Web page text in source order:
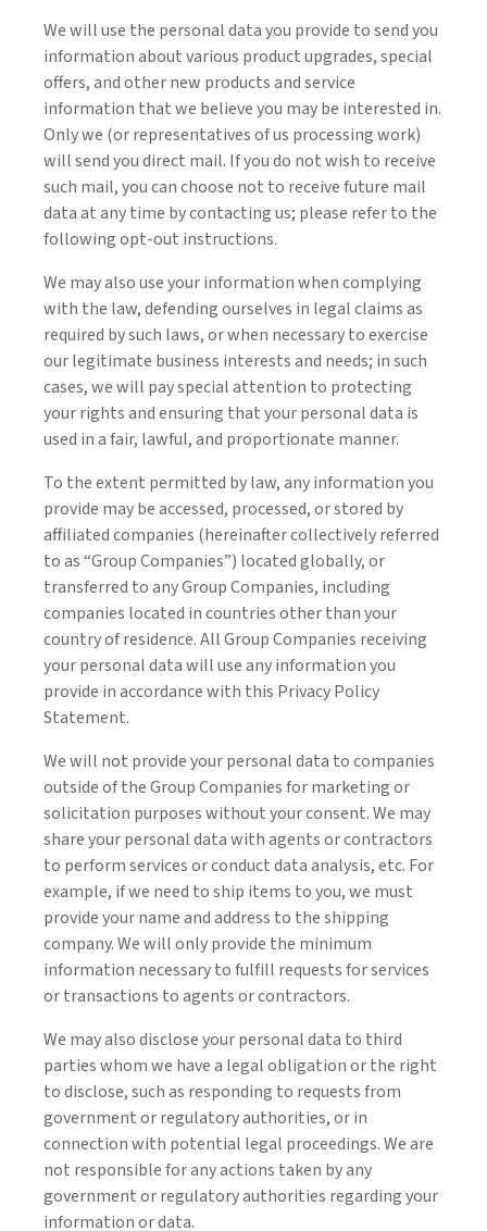
We will use the personal data you provide to send you
information about various product upgrades, special
offers, and other new products and service
information that we believe you may be interested in.
Only we (or representatives of us processing work)
will send you direct mail. If you do not wish to receive
such mail, you can choose not to receive future mail
data at any time by contacting us; please refer to the
following opt-out instructions.
We may also use your information when complying
with the law, defending ourselves in legal claims as
required by such laws, or when necessary to exercise
our legitimate business interests and needs; in such
cases, we will pay special attention to protecting
your rights and ensuring that your personal data is
used in a fair, lawful, and proportionate manner.
To the extent permitted by law, any information you
provide may be accessed, processed, or stored by
affiliated companies (hereinafter collectively referred
to as “Group Companies”) located globally, or
transferred to any Group Companies, including
companies located in countries other than your
country of residence. All Group Companies receiving
your personal data will use any information you
provide in accordance with this Privacy Policy
Statement.
We will not provide your personal data to companies
outside of the Group Companies for marketing or
solicitation purposes without your consent. We may
share your personal data with agents or contractors
to perform services or conduct data analysis, etc. For
example, if we need to ship items to you, we must
provide your name and address to the shipping
company. We will only provide the minimum
information necessary to fulfill requests for services
or transactions to agents or contractors.
We may also disclose your personal data to third
parties whom we have a legal obligation or the right
to disclose, such as responding to requests from
government or regulatory authorities, or in
connection with potential legal proceedings. We are
not responsible for any actions taken by any
government or regulatory authorities regarding your
information or data.